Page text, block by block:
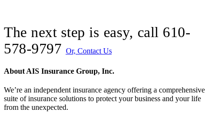
The next step is easy, call 610-
578-9797 Or, Contact Us
About AIS Insurance Group, Inc.
We’re an independent insurance agency offering a comprehensive
suite of insurance solutions to protect your business and your life
from the unexpected.